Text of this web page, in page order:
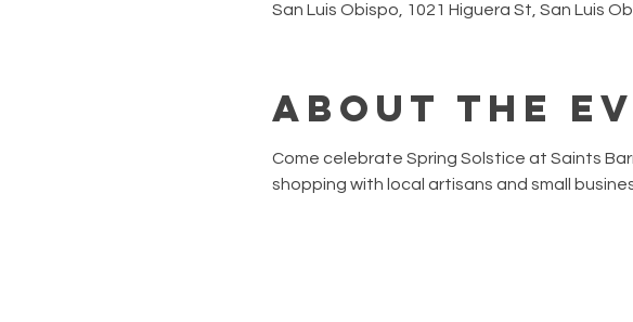
San Luis Obispo, 1021 Higuera St, San Luis
About the
Come celebrate Spring Solstice at Saints
shopping with local artisans and small